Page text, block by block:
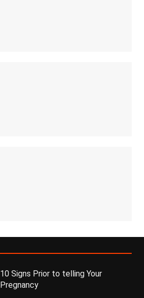
10 Signs Prior to telling Your
Pregnancy